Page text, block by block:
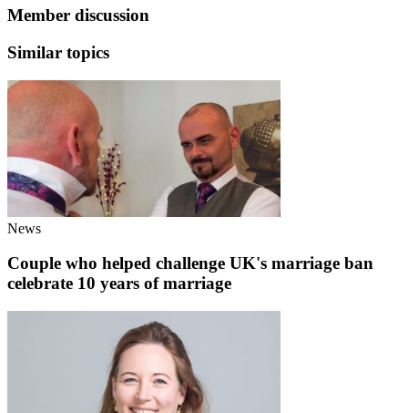
Member discussion
Similar topics
News
Couple who helped challenge UK's marriage ban
celebrate 10 years of marriage